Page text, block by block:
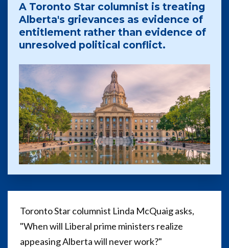
A Toronto Star columnist is treating
Alberta's grievances as evidence of
entitlement rather than evidence of
unresolved political conflict.
Toronto Star columnist Linda McQuaig asks,
"When will Liberal prime ministers realize
appeasing Alberta will never work?"